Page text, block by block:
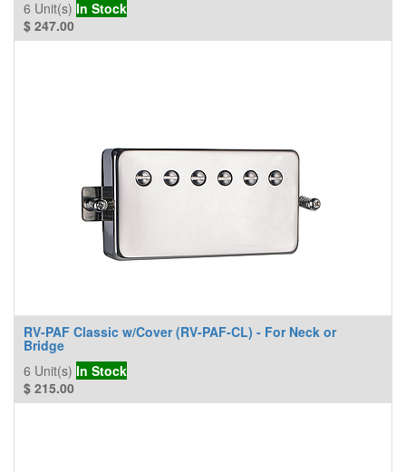
6 Unit(s) In Stock
$ 247.00
RV-PAF Classic w/Cover (RV-PAF-CL) - For Neck or
Bridge
6 Unit(s) In Stock
$ 215.00